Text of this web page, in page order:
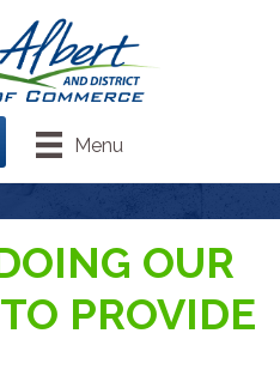
Menu
OUR
PROVIDE